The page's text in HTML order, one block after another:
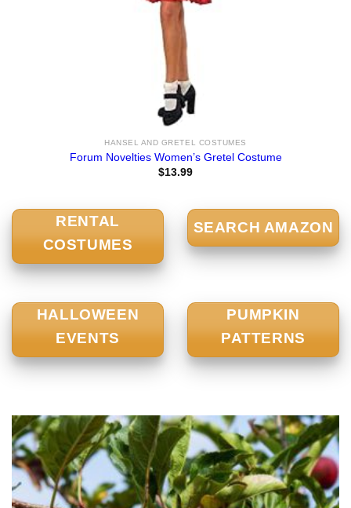
HANSEL AND GRETEL COSTUMES
Forum Novelties Women’s Gretel Costume
$13.99
RENTAL
COSTUMES
SEARCH AMAZON
HALLOWEEN
EVENTS
PUMPKIN
PATTERNS